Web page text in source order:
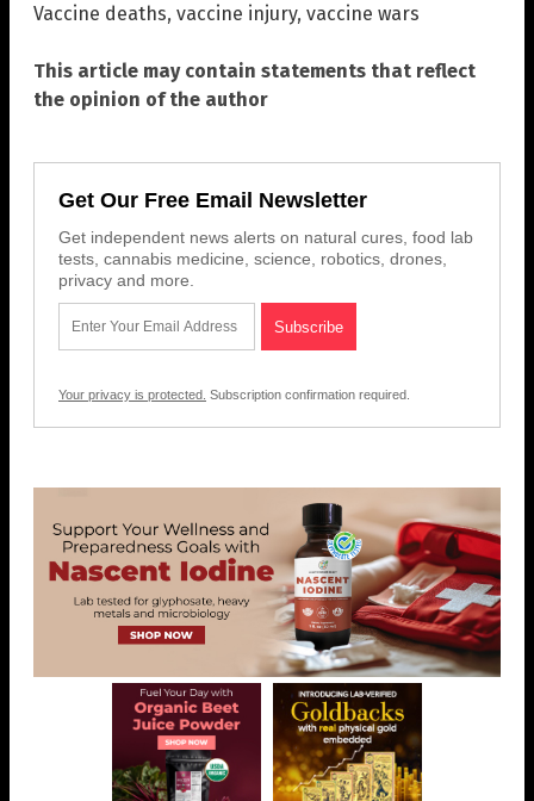
Vaccine deaths, vaccine injury, vaccine wars
This article may contain statements that reflect
the opinion of the author
Get Our Free Email Newsletter
Get independent news alerts on natural cures, food lab
tests, cannabis medicine, science, robotics, drones,
privacy and more.
Your privacy is protected. Subscription confirmation required.